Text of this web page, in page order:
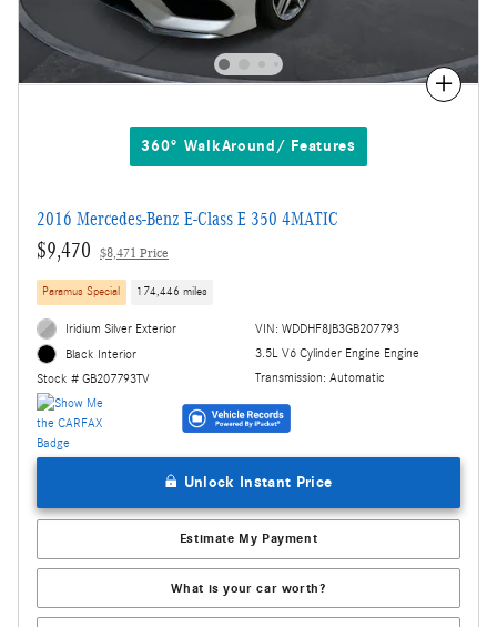
Compare
360° WalkAround/ Features
2016 Mercedes-Benz E-Class E 350 4MATIC
$9,470 $8,471 Price
Paramus Special 174,446 miles
Iridium Silver Exterior
Black Interior
Stock # GB207793TV
VIN: WDDHF8JB3GB207793
3.5L V6 Cylinder Engine Engine
Transmission: Automatic
Unlock Instant Price
Estimate My Payment
What is your car worth?